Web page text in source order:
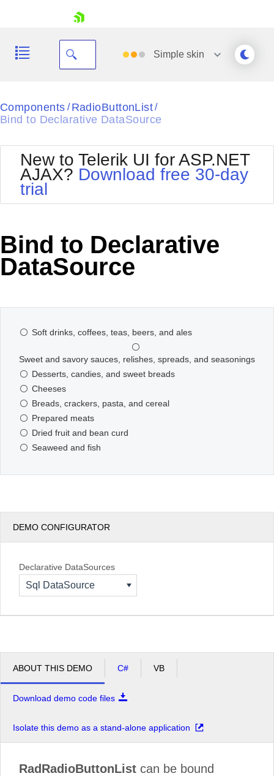
Shopping cart
Login
Simpleskin
Black
Default
Glow
MetroTouch
Office2007
Office2010Blue
Outlook
Silk
Vista
Components / RadioButtonList/
Bind to Declarative DataSource
New to Telerik UI for ASP.NET
AJAX? Download free 30-day
trial
Bind to Declarative
DataSource
Soft drinks, coffees, teas, beers, and ales
Sweet and savory sauces, relishes, spreads, and seasonings
Desserts, candies, and sweet breads
Cheeses
Breads, crackers, pasta, and cereal
Prepared meats
Dried fruit and bean curd
Seaweed and fish
DEMO CONFIGURATOR
Declarative DataSources
Sql DataSource
ABOUT THIS DEMO C# VB
Download demo code files
Isolate this demo as a stand-alone application
RadRadioButtonList can be bound